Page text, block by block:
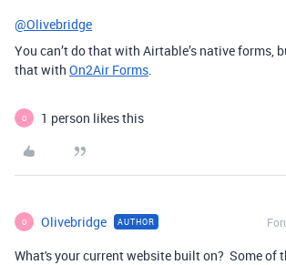
@Olivebridge
You can’t do that with Airtable’s native forms,
that with On2Air Forms.
O 1 person likes this
O Olivebridge AUTHOR
What's your current website built on? Some of